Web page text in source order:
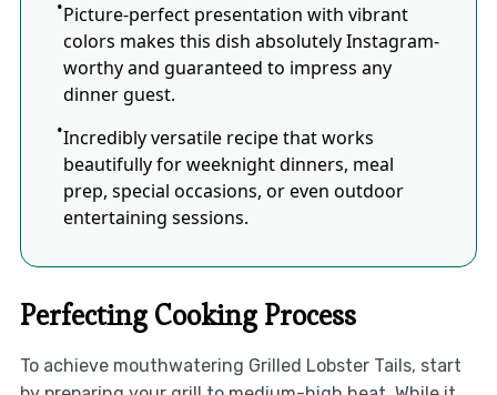
Picture-perfect presentation with vibrant
colors makes this dish absolutely Instagram-
worthy and guaranteed to impress any
dinner guest.
Incredibly versatile recipe that works
beautifully for weeknight dinners, meal
prep, special occasions, or even outdoor
entertaining sessions.
Perfecting Cooking Process
To achieve mouthwatering Grilled Lobster Tails, start